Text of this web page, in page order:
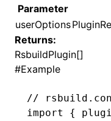
Parameter
userOptions
Returns:
RsbuildPlugin[]
#Example
//
import
{